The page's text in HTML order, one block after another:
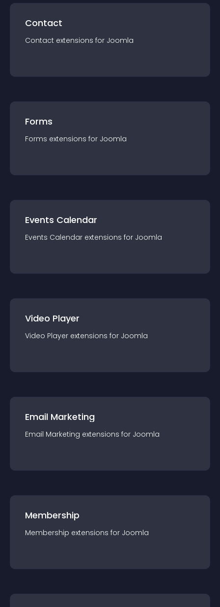
Contact
Contact extensions for Joomla
Forms
Forms extensions for Joomla
Events Calendar
Events Calendar extensions for Joomla
Video Player
Video Player extensions for Joomla
Email Marketing
Email Marketing extensions for Joomla
Membership
Membership extensions for Joomla